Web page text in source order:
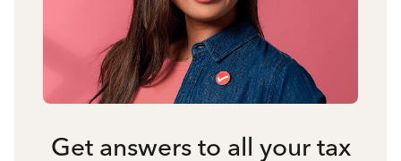
Get answers to all your tax